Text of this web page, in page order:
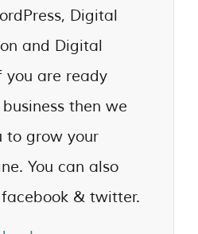
Digital
and Digital
you are ready
then we
to grow your
You can also
& twitter.